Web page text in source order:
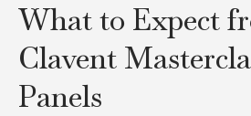
What to Expect
Clavent
Panels